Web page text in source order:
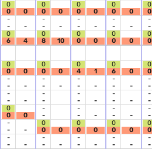
0
0
0
0
0
0
0
0
0
0
0
0
0
0
-
-
-
-
-
-
-
-
-
-
-
-
-
-
0
6
4
0
8
10
0
0
0
0
0
0
0
0
0
0
0
0
0
0
0
4
1
0
6
0
0
0
-
-
-
-
-
-
-
-
-
-
-
-
-
-
-
-
-
-
-
-
-
-
-
-
-
-
-
0
0
0
-
-
-
-
-
-
-
-
-
-
-
-
-
0
0
0
0
0
0
0
0
0
0
0
-
-
-
-
-
-
-
-
-
-
-
-
-
-